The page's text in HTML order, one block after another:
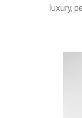
luxury,